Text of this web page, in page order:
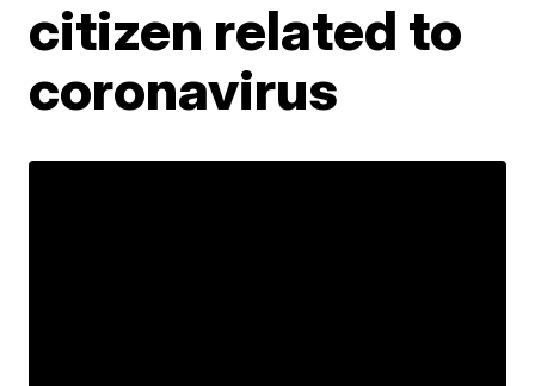
citizen related to
coronavirus